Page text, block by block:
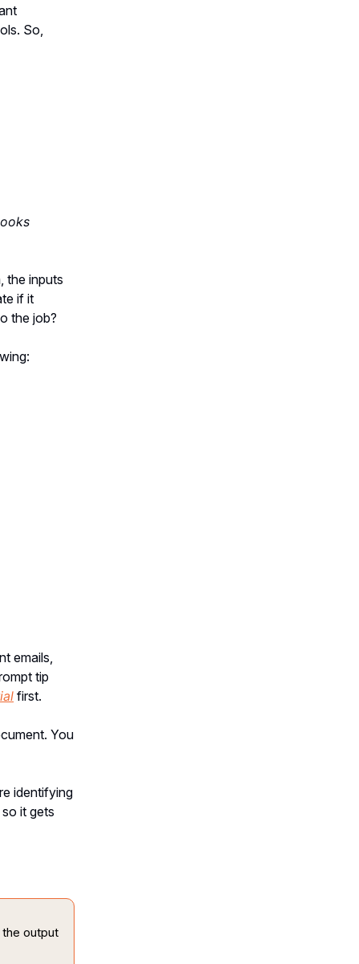
So,
the inputs
if it
the job?
emails,
tip
first.
You
identifying
it gets
output